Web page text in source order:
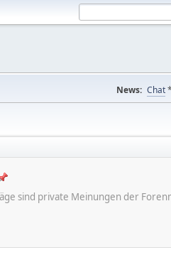
News: Chat
sind private Meinungen der